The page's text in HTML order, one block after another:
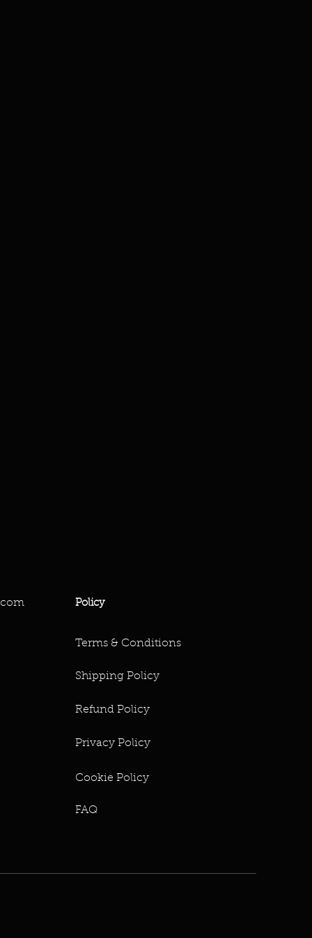
Policy
Terms & Conditions
Shipping Policy
Refund Policy
Privacy Policy
Cookie Policy
FAQ